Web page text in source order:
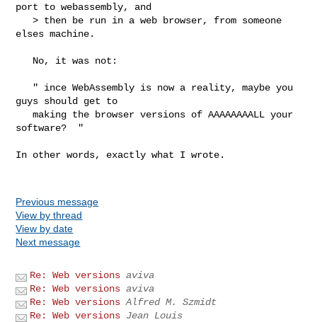
port to webassembly, and
   > then be run in a web browser, from someone
elses machine.
guys should get to
   making the browser versions of AAAAAAAALL your
software?  "
In other words, exactly what I wrote.
Previous message
View by thread
View by date
Next message
Re: Web versions aviva
Re: Web versions aviva
Re: Web versions Alfred M. Szmidt
Re: Web versions Jean Louis